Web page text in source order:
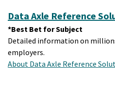
Data Axle Reference
*Best Bet for Subject
Detailed information on
employers.
About Data Axle Reference